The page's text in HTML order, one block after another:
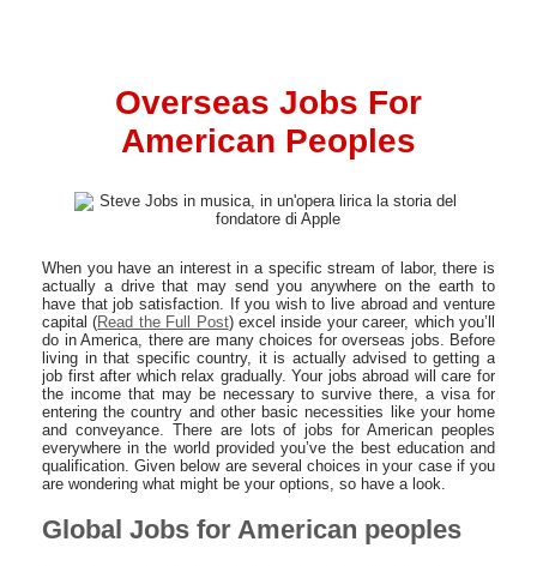
Overseas Jobs For
American Peoples
When you have an interest in a specific stream of labor, there is
actually a drive that may send you anywhere on the earth to
have that job satisfaction. If you wish to live abroad and venture
capital (Read the Full Post) excel inside your career, which you’ll
do in America, there are many choices for overseas jobs. Before
living in that specific country, it is actually advised to getting a
job first after which relax gradually. Your jobs abroad will care for
the income that may be necessary to survive there, a visa for
entering the country and other basic necessities like your home
and conveyance. There are lots of jobs for American peoples
everywhere in the world provided you’ve the best education and
qualification. Given below are several choices in your case if you
are wondering what might be your options, so have a look.
Global Jobs for American peoples